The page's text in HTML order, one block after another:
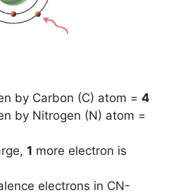
by Carbon (C) atom = 4
by Nitrogen (N) atom =
1 more electron is
electrons in CN-